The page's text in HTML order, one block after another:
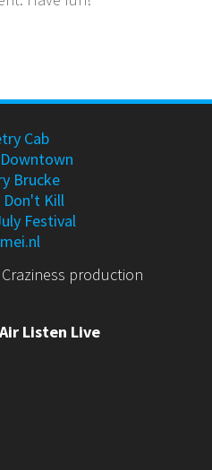
Cab
Brucke
Don't Kill
Festival
production
Listen Live